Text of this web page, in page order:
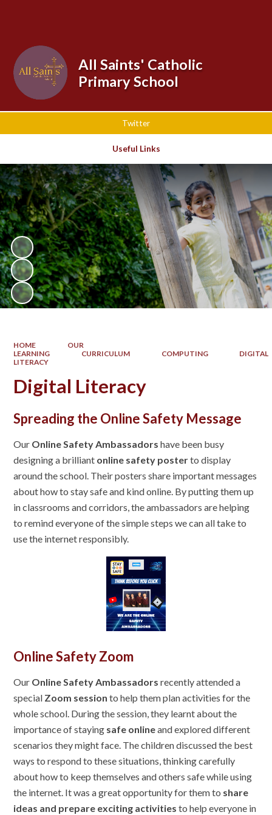
Twitter
Useful Links
All Saints' Catholic
Primary School
HOME
OUR
LEARNING
CURRICULUM COMPUTING
DIGITAL
LITERACY
Digital Literacy
Spreading the Online Safety Message
Our Online Safety Ambassadors have been busy
designing a brilliant online safety posterto display
around the school. Their posters share important messages
about how to stay safe and kind online. By putting them up
in classrooms and corridors, the ambassadors are helping
to remind everyone of the simple steps we can all take to
use the internet responsibly.
Online Safety Zoom
Our Online Safety Ambassadors recently attended a
special Zoom session to help them plan activities for the
whole school. During the session, they learnt about the
importance of staying safe onlineand explored different
scenarios they might face. The children discussed the best
ways to respond to these situations, thinking carefully
about how to keep themselves and others safe while using
the internet. It was a great opportunity for them to share
ideas and prepare exciting activities to help everyone in